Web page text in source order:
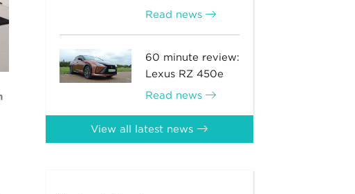
Read news
60 minute review:
Lexus RZ 450e
Read news
View all latest news